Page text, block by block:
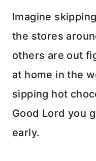
Imagine
the stores
others are out
at home in the
sipping hot
Good Lord you
early.